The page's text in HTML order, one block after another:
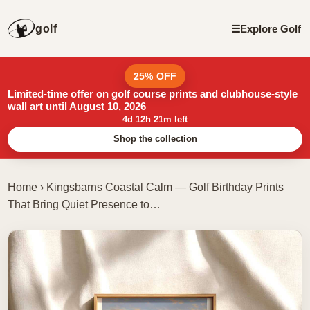
golf ☰Explore Golf
25% OFF
Limited-time offer on golf course prints and clubhouse-style
wall art until August 10, 2026
4d 12h 21m left
Shop the collection
Home › Kingsbarns Coastal Calm — Golf Birthday Prints
That Bring Quiet Presence to…